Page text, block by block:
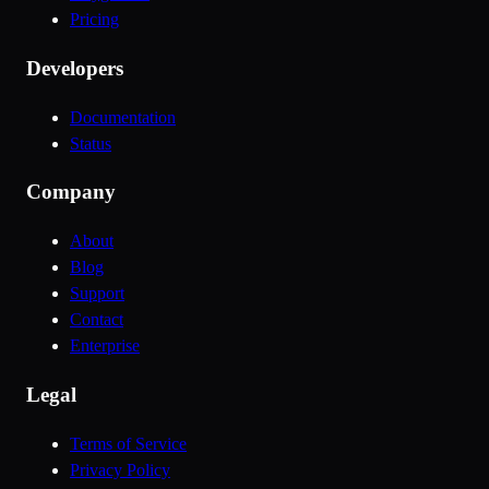
Pricing
Developers
Documentation
Status
Company
About
Blog
Support
Contact
Enterprise
Legal
Terms of Service
Privacy Policy